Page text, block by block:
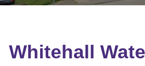
Whitehall